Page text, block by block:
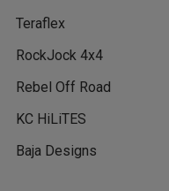
Teraflex
RockJock 4x4
Rebel Off Road
KC HiLiTES
Baja Designs